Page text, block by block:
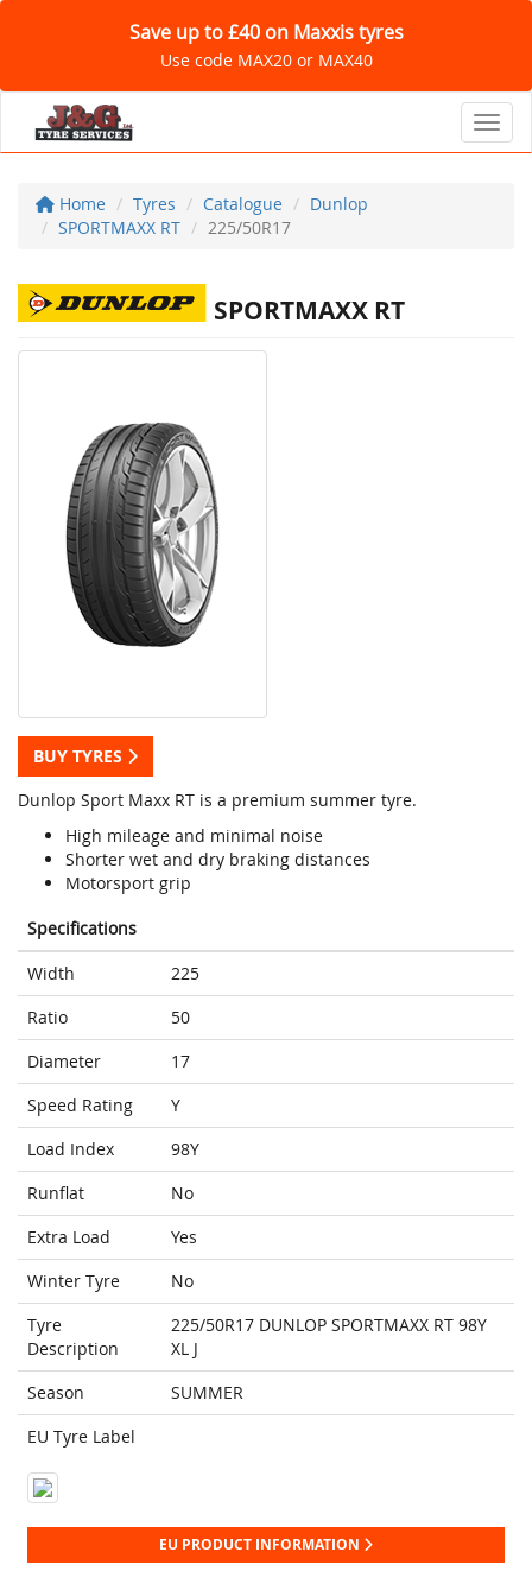
Save up to £40 on Maxxis tyres
Use code MAX20 or MAX40
Home Tyres Catalogue
Dunlop
SPORTMAXX RT
225/50R17
SPORTMAXX RT
BUY TYRES
Dunlop Sport Maxx RT is a premium summer tyre.
High mileage and minimal noise
Shorter wet and dry braking distances
Motorsport grip
Specifications
Width
225
Ratio
50
Diameter
17
Speed Rating
Y
Load Index
98Y
Runflat
No
Extra Load
Yes
Winter Tyre
No
Tyre
Description
225/50R17 DUNLOP SPORTMAXX RT 98Y
XL J
Season
SUMMER
EU Tyre Label
EU PRODUCT INFORMATION